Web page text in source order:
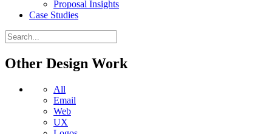
Proposal Insights
Case Studies
Other Design Work
All
Email
Web
UX